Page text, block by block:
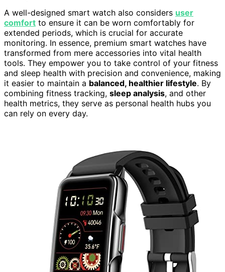
A well-designed smart watch also considers user
comfort to ensure it can be worn comfortably for
extended periods, which is crucial for accurate
monitoring. In essence, premium smart watches have
transformed from mere accessories into vital health
tools. They empower you to take control of your fitness
and sleep health with precision and convenience, making
it easier to maintain a balanced, healthier lifestyle. By
combining fitness tracking, sleep analysis, and other
health metrics, they serve as personal health hubs you
can rely on every day.